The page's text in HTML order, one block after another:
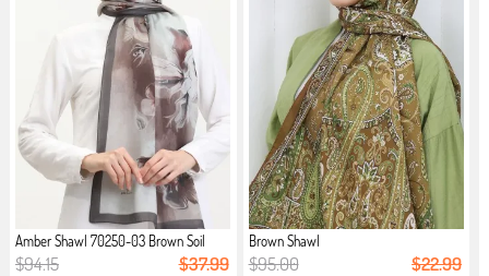
Amber Shawl 70250-03 Brown Soil
$94.15 $37.99
Brown Shawl
$95.00 $22.99